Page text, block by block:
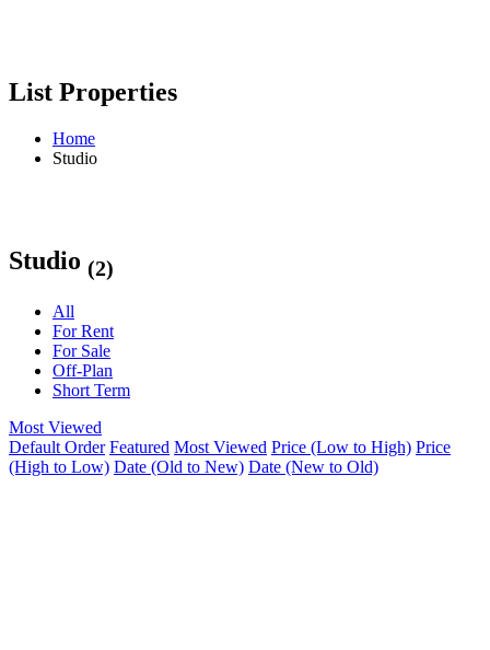
List Properties
Home
Studio
Studio (2)
All
For Rent
For Sale
Off-Plan
Short Term
Most Viewed
Default Order Featured Most Viewed Price (Low to High) Price
(High to Low) Date (Old to New) Date (New to Old)